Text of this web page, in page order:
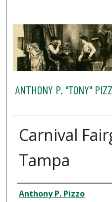
ANTHONY P. "TONY"
Carnival
Tampa
Creator
Anthony P. Pizzo